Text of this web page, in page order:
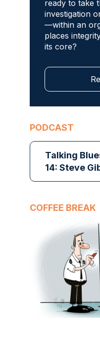
ready to take
investigation
—within an
places
its core?
PODCAST
Talking
14: Steve
COFFEE BREAK